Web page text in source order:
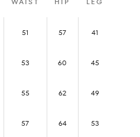
51 57 41
53 60 45
55 62 49
57 64 53